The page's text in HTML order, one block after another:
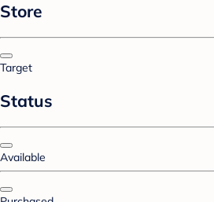
Store
Target
Status
Available